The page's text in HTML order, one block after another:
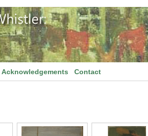
Acknowledgements Contact